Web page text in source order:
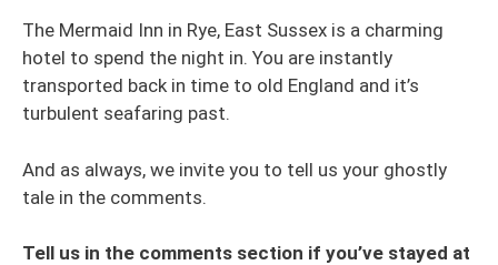
The Mermaid Inn in Rye, East Sussex is a charming
hotel to spend the night in. You are instantly
transported back in time to old England and it’s
turbulent seafaring past.
And as always, we invite you to tell us your ghostly
tale in the comments.
Tell us in the comments section if you’ve stayed at